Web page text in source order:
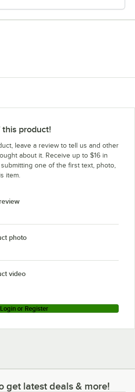
product!
leave a review to tell us and other
about it. Receive up to $16 in
one of the first text, photo,
item.
photo
video
Login or Register
latest deals & more!
get latest deals & more!